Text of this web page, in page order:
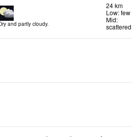
and partly cloudy.
24 km
Low: few
Mid:
scattered